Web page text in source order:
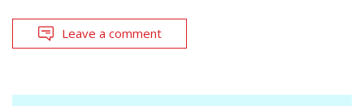
Leave a comment